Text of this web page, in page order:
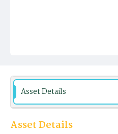
Asset Details
Asset Details